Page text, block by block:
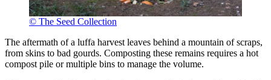
© The Seed Collection
The aftermath of a luffa harvest leaves behind a mountain of scraps,
from skins to bad gourds. Composting these remains requires a hot
compost pile or multiple bins to manage the volume.